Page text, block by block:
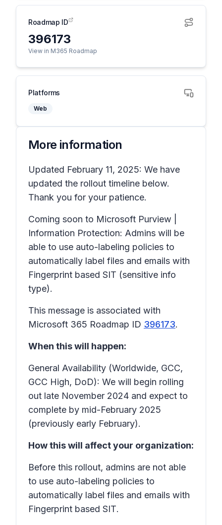
Roadmap ID
396173
View in M365 Roadmap
Platforms
Web
More information
Updated February 11, 2025: We have
updated the rollout timeline below.
Thank you for your patience.
Coming soon to Microsoft Purview |
Information Protection: Admins will be
able to use auto-labeling policies to
automatically label files and emails with
Fingerprint based SIT (sensitive info
type).
This message is associated with
Microsoft 365 Roadmap ID 396173.
When this will happen:
General Availability (Worldwide, GCC,
GCC High, DoD): We will begin rolling
out late November 2024 and expect to
complete by mid-February 2025
(previously early February).
How this will affect your organization:
Before this rollout, admins are not able
to use auto-labeling policies to
automatically label files and emails with
Fingerprint based SIT.